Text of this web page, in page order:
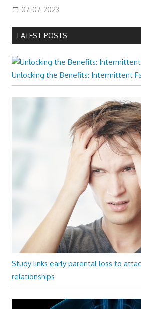
07-07-2023
LATEST POSTS
Unlocking the Benefits: Intermittent
Study links early parental loss to
relationships